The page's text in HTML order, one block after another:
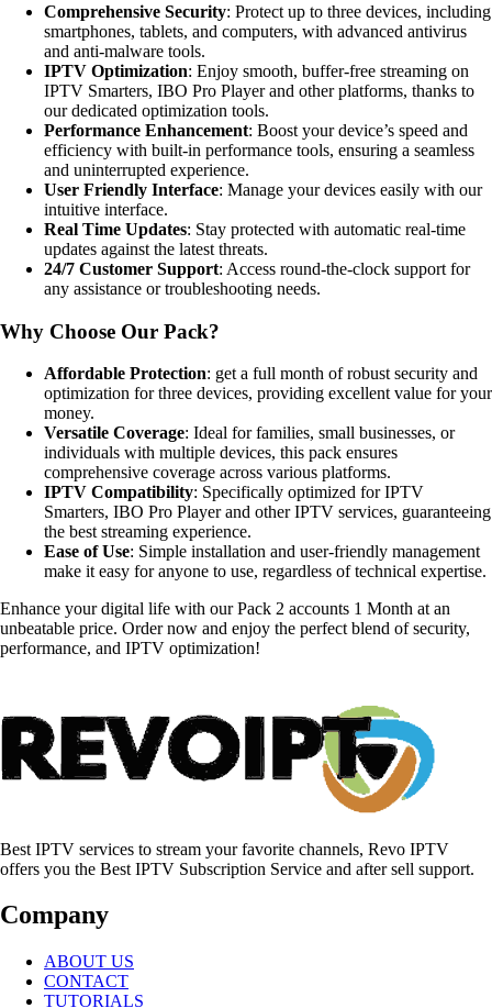
Comprehensive Security: Protect up to three devices, including
smartphones, tablets, and computers, with advanced antivirus
and anti-malware tools.
IPTV Optimization: Enjoy smooth, buffer-free streaming on
IPTV Smarters, IBO Pro Player and other platforms, thanks to
our dedicated optimization tools.
Performance Enhancement: Boost your device’s speed and
efficiency with built-in performance tools, ensuring a seamless
and uninterrupted experience.
User Friendly Interface: Manage your devices easily with our
intuitive interface.
Real Time Updates: Stay protected with automatic real-time
updates against the latest threats.
24/7 Customer Support: Access round-the-clock support for
any assistance or troubleshooting needs.
Why Choose Our Pack?
Affordable Protection: get a full month of robust security and
optimization for three devices, providing excellent value for your
money.
Versatile Coverage: Ideal for families, small businesses, or
individuals with multiple devices, this pack ensures
comprehensive coverage across various platforms.
IPTV Compatibility: Specifically optimized for IPTV
Smarters, IBO Pro Player and other IPTV services, guaranteeing
the best streaming experience.
Ease of Use: Simple installation and user-friendly management
make it easy for anyone to use, regardless of technical expertise.
Enhance your digital life with our Pack 2 accounts 1 Month at an
unbeatable price. Order now and enjoy the perfect blend of security,
performance, and IPTV optimization!
Best IPTV services to stream your favorite channels, Revo IPTV
offers you the Best IPTV Subscription Service and after sell support.
Company
ABOUT US
CONTACT
TUTORIALS